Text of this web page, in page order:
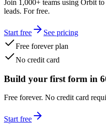
Join 1,000+ teams using Orbit
leads. For free.
Start free
See pricing
Free forever plan
No credit card
Build your first form in
Free forever. No credit card
Start free